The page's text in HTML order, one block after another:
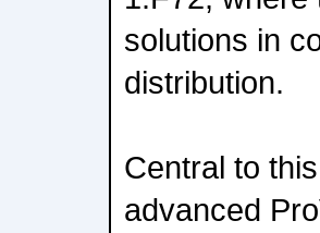
solutions in
distribution.
Central to
advanced